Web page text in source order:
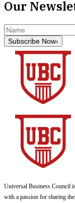
Our
Subscribe Now›
Universal Business Council
with a passion for sharing